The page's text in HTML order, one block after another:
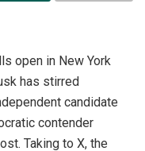
open in New York
has stirred
candidate
contender
Taking to X, the